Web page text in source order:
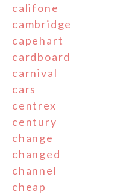
califone
cambridge
capehart
cardboard
carnival
cars
centrex
century
change
changed
channel
cheap